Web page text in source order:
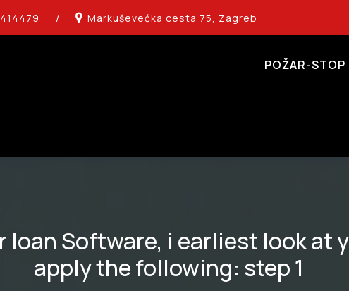
/ Markuševećka cesta 75, Zagreb
POŽAR-
loan Software, i earliest look at
apply the following: step 1